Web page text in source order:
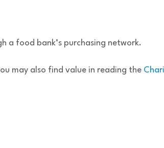
a food bank’s purchasing network.
may also find value in reading the